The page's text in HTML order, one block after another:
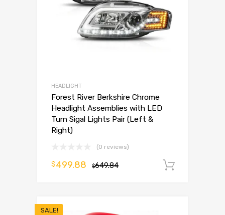
HEADLIGHT
Forest River Berkshire Chrome
Headlight Assemblies with LED
Turn Sigal Lights Pair (Left &
Right)
(0 reviews)
$649.84
$499.88
SALE!